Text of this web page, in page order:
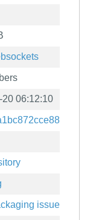
20 06:12:10
issues